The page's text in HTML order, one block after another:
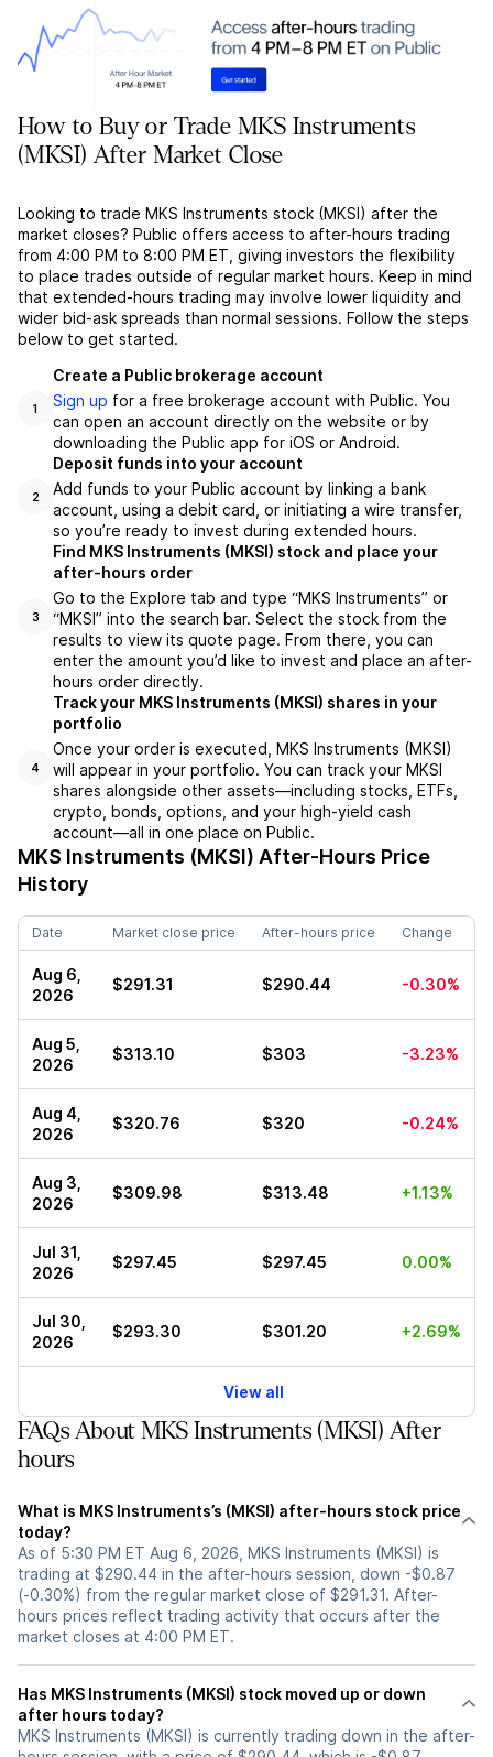
How to Buy or Trade MKS Instruments
(MKSI) After Market Close
Looking to trade MKS Instruments stock (MKSI) after the
market closes? Public offers access to after-hours trading
from 4:00 PM to 8:00 PM ET, giving investors the flexibility
to place trades outside of regular market hours. Keep in mind
that extended-hours trading may involve lower liquidity and
wider bid-ask spreads than normal sessions. Follow the steps
below to get started.
1
Create a Public brokerage account
Sign up for a free brokerage account with Public. You
can open an account directly on the website or by
downloading the Public app for iOS or Android.
2
Deposit funds into your account
Add funds to your Public account by linking a bank
account, using a debit card, or initiating a wire transfer,
so you’re ready to invest during extended hours.
3
Find MKS Instruments (MKSI) stock and place your
after-hours order
Go to the Explore tab and type “MKS Instruments” or
“MKSI” into the search bar. Select the stock from the
results to view its quote page. From there, you can
enter the amount you’d like to invest and place an after-
hours order directly.
4
Track your MKS Instruments (MKSI) shares in your
portfolio
Once your order is executed, MKS Instruments (MKSI)
will appear in your portfolio. You can track your MKSI
shares alongside other assets—including stocks, ETFs,
crypto, bonds, options, and your high-yield cash
account—all in one place on Public.
MKS Instruments (MKSI) After-Hours Price
History
Date Market close price After-hours price Change
Aug 6,
2026
$291.31 $290.44 -0.30%
Aug 5,
2026
$313.10 $303 -3.23%
Aug 4,
2026
$320.76 $320 -0.24%
Aug 3,
2026
$309.98 $313.48 +1.13%
Jul 31,
2026
$297.45 $297.45 0.00%
Jul 30,
2026
$293.30 $301.20 +2.69%
View all
FAQs About MKS Instruments (MKSI) After
hours
What is MKS Instruments’s (MKSI) after-hours stock price
today?
As of 5:30 PM ET Aug 6, 2026, MKS Instruments (MKSI) is
trading at $290.44 in the after-hours session, down -$0.87
(-0.30%) from the regular market close of $291.31. After-
hours prices reflect trading activity that occurs after the
market closes at 4:00 PM ET.
Has MKS Instruments (MKSI) stock moved up or down
after hours today?
MKS Instruments (MKSI) is currently trading down in the after-